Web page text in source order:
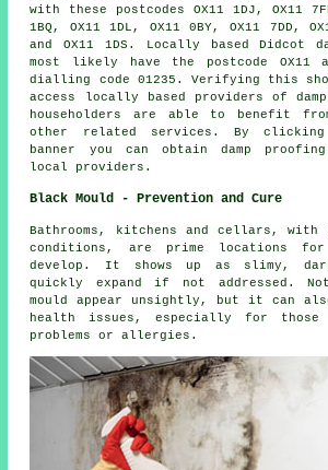
with these postcodes OX11 1DJ, OX11
1BQ, OX11 1DL, OX11 0BY, OX11 7DD,
and OX11 1DS. Locally based Didcot
most likely have the postcode OX11
dialling code 01235. Verifying this
access locally based providers of
householders are able to benefit
other related
services . By clicking
banner you can obtain damp
local providers.
Black Mould - Prevention and Cure
Bathrooms, kitchens and cellars, with
conditions, are prime locations
develop. It shows up as slimy,
quickly expand if not addressed.
mould appear unsightly, but it can
health issues, especially for those
problems or allergies.